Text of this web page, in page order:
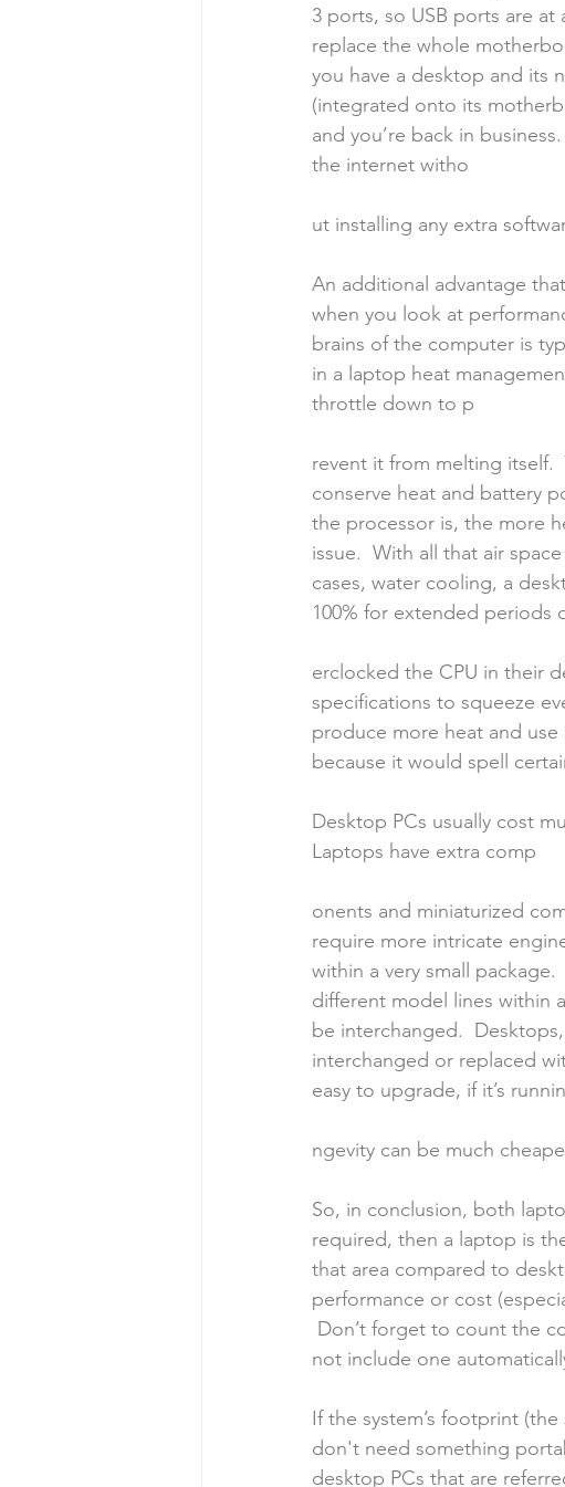
3 ports, so USB ports are
replace the whole
you have a desktop and its
(integrated onto its
and you’re back in
the internet witho
ut installing any extra
An additional advantage
when you look at
brains of the computer is
in a laptop heat
throttle down to p
revent it from melting itself.
conserve heat and battery
the processor is, the more
issue.  With all that air
cases, water cooling, a
100% for extended periods
erclocked the CPU in their
specifications to squeeze
produce more heat and
because it would spell
Desktop PCs usually cost
Laptops have extra comp
onents and miniaturized
require more intricate
within a very small
different model lines within
be interchanged.
interchanged or replaced
easy to upgrade, if it’s
ngevity can be much
So, in conclusion, both
required, then a laptop is
that area compared to
performance or cost
Don’t forget to count the
not include one
If the system’s footprint
don't need something
desktop PCs that are